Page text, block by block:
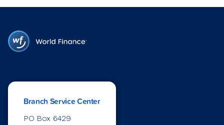
Branch Service Center
PO Box 6429